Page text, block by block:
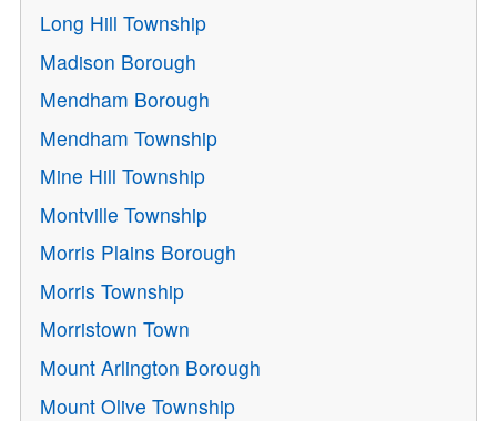
Long Hill Township
Madison Borough
Mendham Borough
Mendham Township
Mine Hill Township
Montville Township
Morris Plains Borough
Morris Township
Morristown Town
Mount Arlington Borough
Mount Olive Township